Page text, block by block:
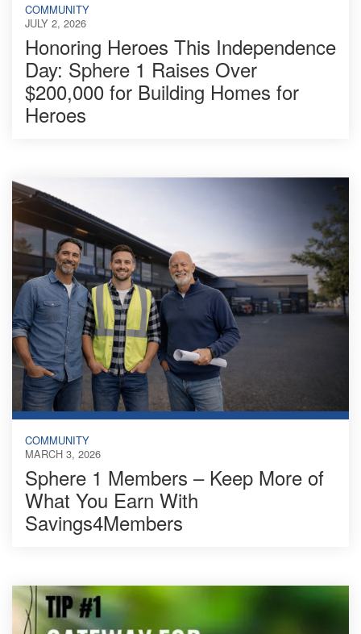
COMMUNITY
JULY 2, 2026
Honoring Heroes This Independence
Day: Sphere 1 Raises Over
$200,000 for Building Homes for
Heroes
COMMUNITY
MARCH 3, 2026
Sphere 1 Members – Keep More of
What You Earn With
Savings4Members